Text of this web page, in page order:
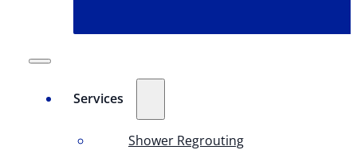
Services
Shower Regrouting